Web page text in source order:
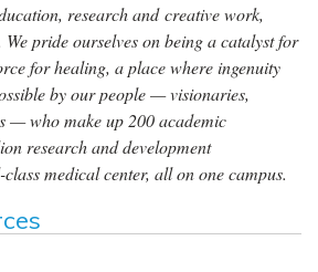
research and creative work,
pride ourselves on being a catalyst for
for healing, a place where ingenuity
by our people — visionaries,
— who make up 200 academic
research and development
medical center, all on one campus.